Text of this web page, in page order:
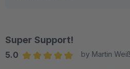
Super Support!
5.0
by Martin